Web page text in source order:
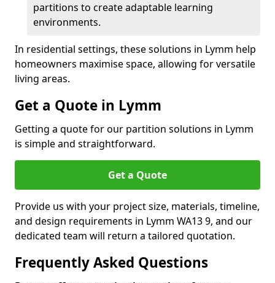
partitions to create adaptable learning
environments.
In residential settings, these solutions in Lymm help
homeowners maximise space, allowing for versatile
living areas.
Get a Quote in Lymm
Getting a quote for our partition solutions in Lymm
is simple and straightforward.
Get a Quote
Provide us with your project size, materials, timeline,
and design requirements in Lymm WA13 9, and our
dedicated team will return a tailored quotation.
Frequently Asked Questions